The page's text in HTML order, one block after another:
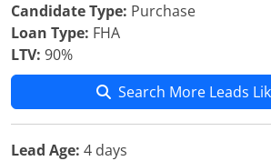
Candidate Type: Purchase
Loan Type: FHA
LTV: 90%
Search More Leads
Lead Age: 4 days